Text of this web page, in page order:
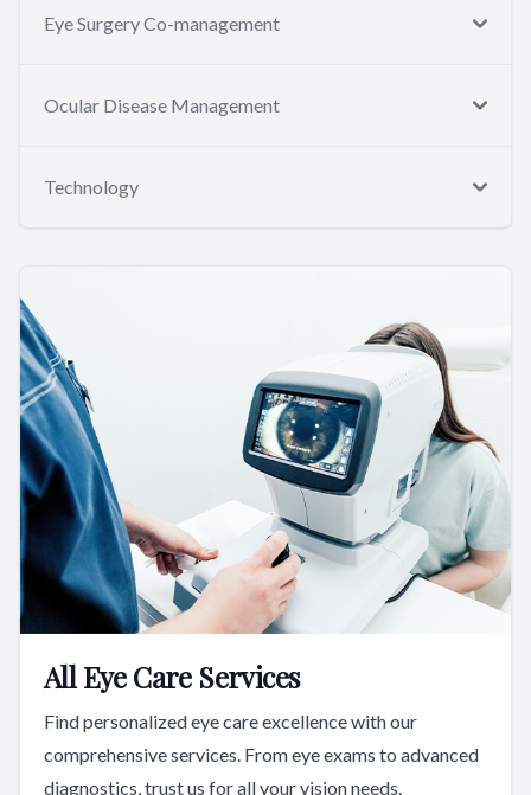
Eye Surgery Co-management
Ocular Disease Management
Technology
All Eye Care Services
Find personalized eye care excellence with our
comprehensive services. From eye exams to advanced
diagnostics, trust us for all your vision needs.